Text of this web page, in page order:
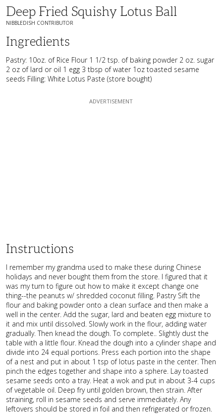
Deep Fried Squishy Lotus Ball
NIBBLEDISH CONTRIBUTOR
Ingredients
Pastry: 10oz. of Rice Flour 1 1/2 tsp. of baking powder 2 oz. sugar
2 oz of lard or oil 1 egg 3 tbsp of water 1oz toasted sesame
seeds Filling: White Lotus Paste (store bought)
Instructions
I remember my grandma used to make these during Chinese
holidays and never bought them from the store. I figured that it
was my turn to figure out how to make it except change one
thing--the peanuts w/ shredded coconut filling. Pastry Sift the
flour and baking powder onto a clean surface and then make a
well in the center. Add the sugar, lard and beaten egg mixture to
it and mix until dissolved. Slowly work in the flour, adding water
gradually. Then knead the dough. To complete.. Slightly dust the
table with a little flour. Knead the dough into a cylinder shape and
divide into 24 equal portions. Press each portion into the shape
of a nest and put in about 1 tsp of lotus paste in the center. Then
pinch the edges together and shape into a sphere. Lay toasted
sesame seeds onto a tray. Heat a wok and put in about 3-4 cups
of vegetable oil. Deep fry until golden brown, then strain. After
straining, roll in sesame seeds and serve immediately. Any
leftovers should be stored in foil and then refrigerated or frozen.